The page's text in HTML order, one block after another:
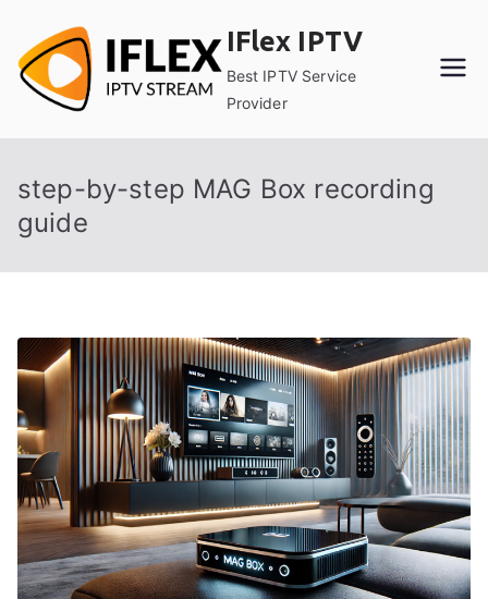
content
IFlex IPTV
Best IPTV Service
Provider
step-by-step MAG Box recording
guide